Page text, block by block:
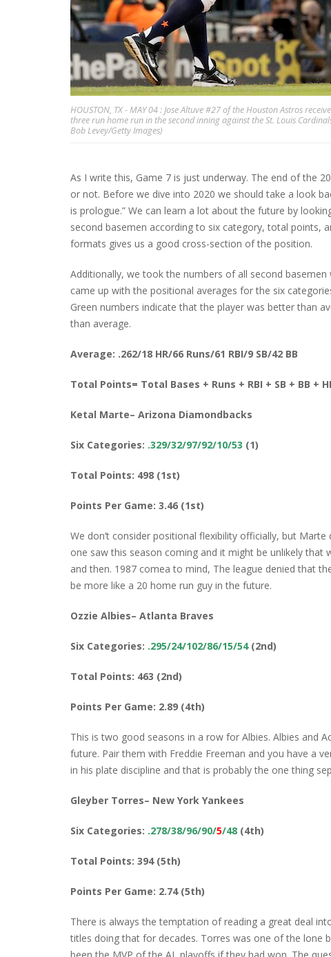
HOUSTON, TX - MAY 04 : Jose Altuve #27 of the Houston Astros
three run home run in the second inning against the St. Louis
Bob Levey/Getty Images)
As I write this, Game 7 is just underway. The end of the
or not. Before we dive into 2020 we should take a look
is prologue.” We can learn a lot about the future by
second basemen according to six category, total points,
formats gives us a good cross-section of the position.
Additionally, we took the numbers of all second
came up with the positional averages for the six
Green numbers indicate that the player was better than
than average.
Average: .262/18 HR/66 Runs/61 RBI/9 SB/42 BB
Total Points= Total Bases + Runs + RBI + SB + BB +
Ketal Marte– Arizona Diamondbacks
Six Categories: .329/32/97/92/10/53 (1)
Total Points: 498 (1st)
Points Per Game: 3.46 (1st)
We don’t consider positional flexibility officially, but
one saw this season coming and it might be unlikely that
and then. 1987 comea to mind, The league denied that
be more like a 20 home run guy in the future.
Ozzie Albies– Atlanta Braves
Six Categories: .295/24/102/86/15/54(2nd)
Total Points: 463 (2nd)
Points Per Game: 2.89 (4th)
This is two good seasons in a row for Albies. Albies and
future. Pair them with Freddie Freeman and you have a
in his plate discipline and that is probably the one thing
Gleyber Torres– New York Yankees
Six Categories: .278/38/96/90/5/48 (4th)
Total Points: 394 (5th)
Points Per Game: 2.74 (5th)
There is always the temptation of reading a great deal
titles doing that for decades. Torres was one of the lone